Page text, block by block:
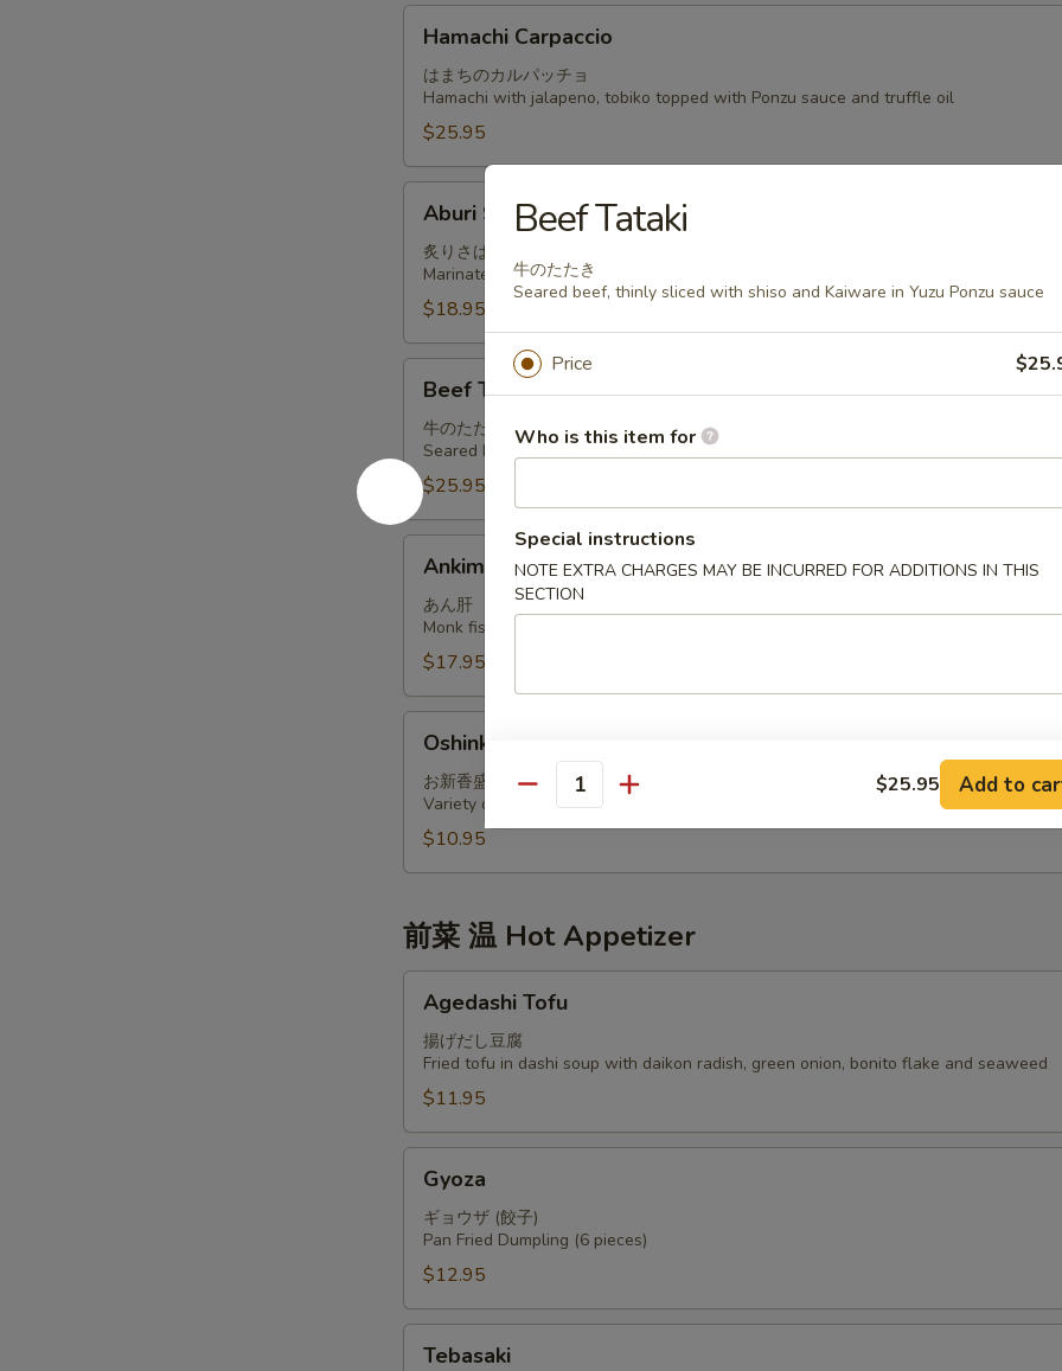
Carpaccio
Hamachi Carpaccio
はまちのカルパッチョ
Hamachi with jalapeno, tobiko topped with Ponzu sauce and truffle oil
$25.95
Saba
Aburi Saba
炙りさば
Marinated and seared mackerel with Ponzu radish sauce
$18.95
Tataki
Beef Tataki
牛のたたき
Seared beef, thinly sliced with shiso and Kaiware in Yuzu Ponzu sauce
$25.95
Ankimo
あん肝
Monk fish liver in Yuzu Ponzu sauce
$17.95
Moriawase
Oshinko Moriawase
お新香盛り合わせ
Variety of intensely pickled vegetables
$10.95
前菜 温 Hot Appetizer
Tofu
Agedashi Tofu
揚げだし豆腐
Fried tofu in dashi soup with daikon radish, green onion, bonito flake and seaweed
$11.95
Gyoza
ギョウザ (餃子)
Pan Fried Dumpling (6 pieces)
$12.95
Tebasaki
Beef Tataki
牛のたたき
Seared beef, thinly sliced with shiso and Kaiware in Yuzu Ponzu sauce
Price
Who is this item for
Special instructions
NOTE EXTRA CHARGES MAY BE INCURRED FOR ADDITIONS IN THIS
SECTION
Quantity $25.95 Add to